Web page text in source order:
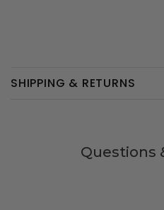
SHIPPING & RETURNS
Questions